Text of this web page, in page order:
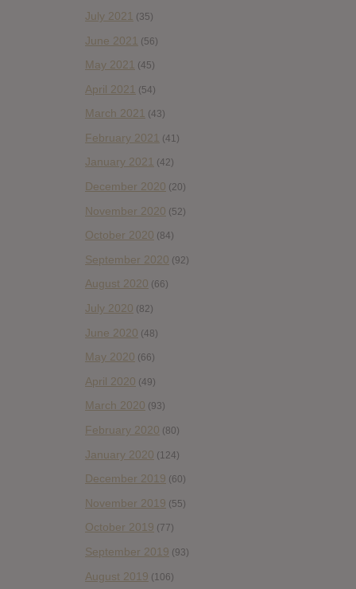
July 2021 (35)
June 2021 (56)
May 2021 (45)
April 2021 (54)
March 2021 (43)
February 2021 (41)
January 2021 (42)
December 2020 (20)
November 2020 (52)
October 2020 (84)
September 2020 (92)
August 2020 (66)
July 2020 (82)
June 2020 (48)
May 2020 (66)
April 2020 (49)
March 2020 (93)
February 2020 (80)
January 2020 (124)
December 2019 (60)
November 2019 (55)
October 2019 (77)
September 2019 (93)
August 2019 (106)